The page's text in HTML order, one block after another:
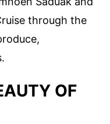
through the
OF